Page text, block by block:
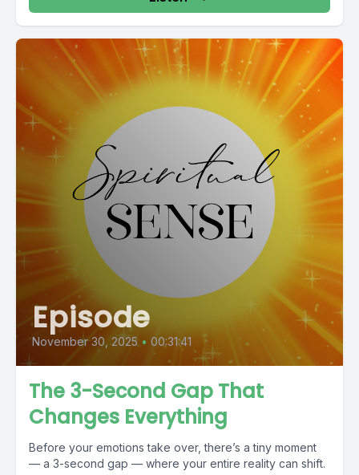
Episode
November 30, 2025 • 00:31:41
The 3-Second Gap That
Changes Everything
Before your emotions take over, there’s a tiny moment
— a 3-second gap — where your entire reality can shift.